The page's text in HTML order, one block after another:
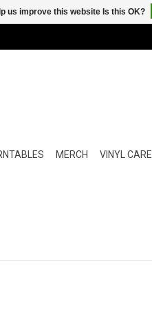
MERCH VINYL CARE
us improve this website Is this OK?